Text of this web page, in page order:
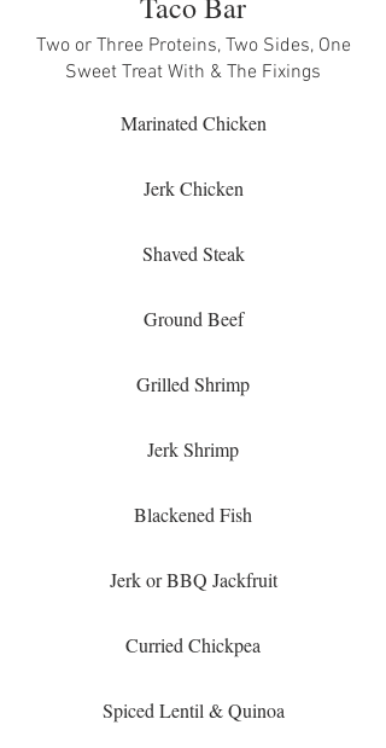
Two or Three Proteins, Two Sides, One
Sweet Treat With & The Fixings
Marinated Chicken
Jerk Chicken
Shaved Steak
Ground Beef
Grilled Shrimp
Jerk Shrimp
Blackened Fish
Jerk or BBQ Jackfruit
Curried Chickpea
Spiced Lentil & Quinoa